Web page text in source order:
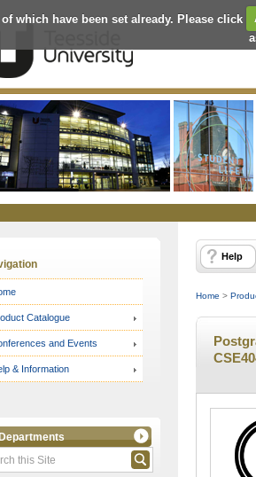
which have been set already. Please click
Store
Catalogue
and Events
& Information
Help
Home >